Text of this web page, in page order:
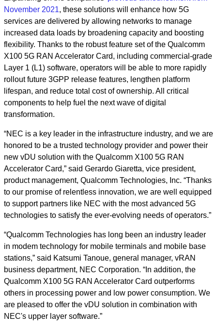
November 2021, these solutions will enhance how 5G
services are delivered by allowing networks to manage
increased data loads by broadening capacity and boosting
flexibility. Thanks to the robust feature set of the Qualcomm
X100 5G RAN Accelerator Card, including commercial-grade
Layer 1 (L1) software, operators will be able to more rapidly
rollout future 3GPP release features, lengthen platform
lifespan, and reduce total cost of ownership. All critical
components to help fuel the next wave of digital
transformation.
“NEC is a key leader in the infrastructure industry, and we are
honored to be a trusted technology provider and power their
new vDU solution with the Qualcomm X100 5G RAN
Accelerator Card,” said Gerardo Giaretta, vice president,
product management, Qualcomm Technologies, Inc. “Thanks
to our promise of relentless innovation, we are well equipped
to support partners like NEC with the most advanced 5G
technologies to satisfy the ever-evolving needs of operators.”
“Qualcomm Technologies has long been an industry leader
in modem technology for mobile terminals and mobile base
stations,” said Katsumi Tanoue, general manager, vRAN
business department, NEC Corporation. “In addition, the
Qualcomm X100 5G RAN Accelerator Card outperforms
others in processing power and low power consumption. We
are pleased to offer the vDU solution in combination with
NEC's upper layer software.”